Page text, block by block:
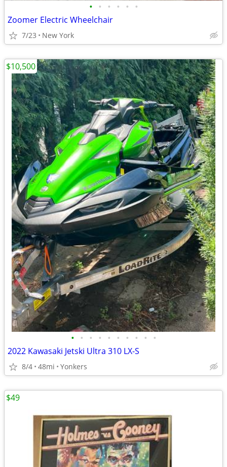
• • • • • •
Zoomer Electric Wheelchair
7/23 New York
• • • • • • • • • •
2022 Kawasaki Jetski Ultra 310 LX-S
8/4 48mi Yonkers
$10,500
$49